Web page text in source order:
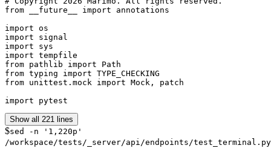
from __future__ import annotations
import os
import signal
import sys
import tempfile
from pathlib import Path
from typing import TYPE_CHECKING
from unittest.mock import Mock, patch
import pytest
Show all 221 lines
$sed -n '1,220p'
/workspace/tests/_server/api/endpoints/test_terminal.py